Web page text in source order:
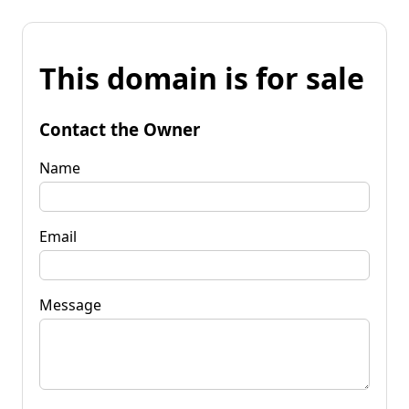
This domain is for sale
Contact the Owner
Name
Email
Message